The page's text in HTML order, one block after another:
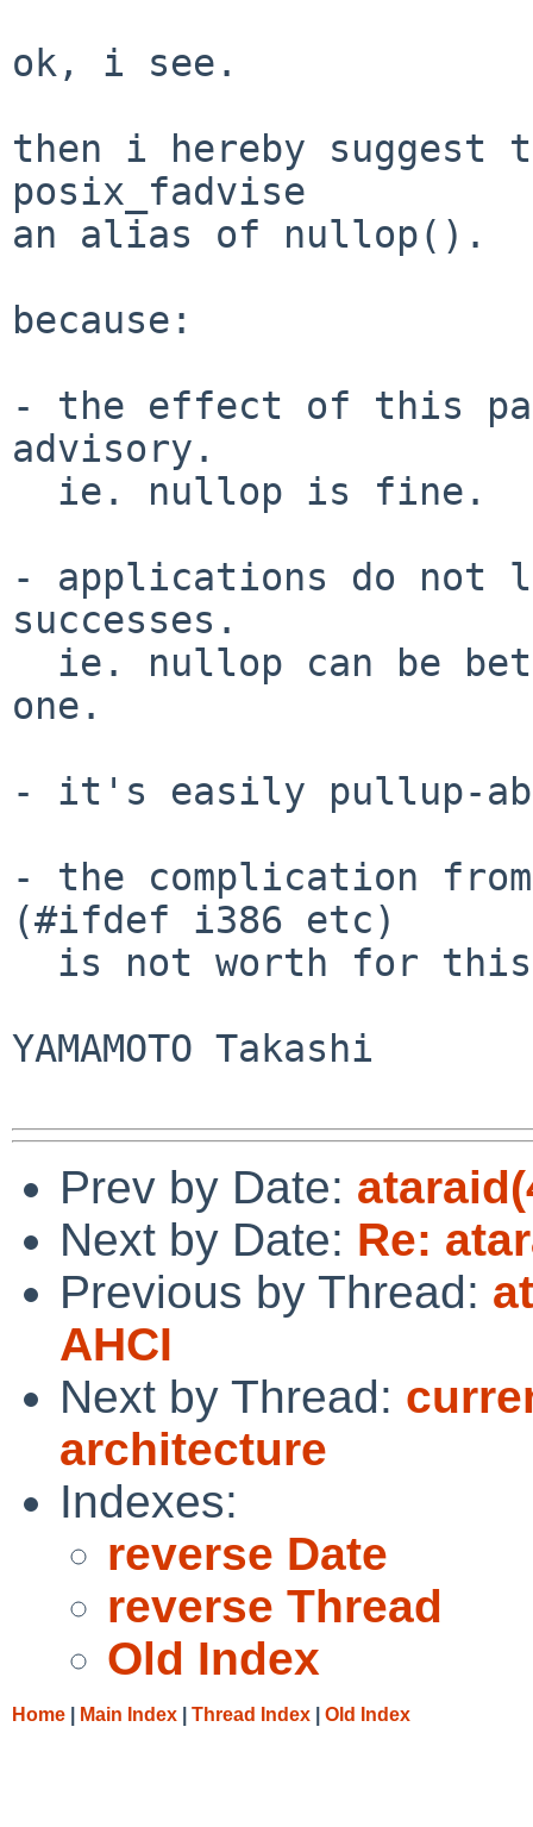
ok, i see.
then i hereby suggest
posix_fadvise
an alias of nullop().
because:
- the effect of this
advisory.
- applications do not
successes.
one.
- it's easily pullup-
- the complication
(#ifdef i386 etc)
YAMAMOTO Takashi
Prev by Date:
Next by Date: Re:
Previous by Thread:
AHCI
Next by Thread:
architecture
Indexes:
reverse Date
reverse Thread
Old Index
Home Main Index Thread Index Old Index